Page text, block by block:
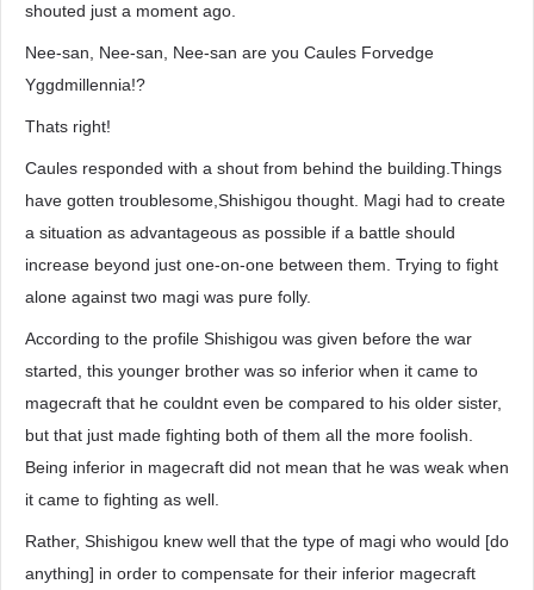
shouted just a moment ago.
Nee-san, Nee-san, Nee-san are you Caules Forvedge
Yggdmillennia!?
Thats right!
Caules responded with a shout from behind the building.Things
have gotten troublesome,Shishigou thought. Magi had to create
a situation as advantageous as possible if a battle should
increase beyond just one-on-one between them. Trying to fight
alone against two magi was pure folly.
According to the profile Shishigou was given before the war
started, this younger brother was so inferior when it came to
magecraft that he couldnt even be compared to his older sister,
but that just made fighting both of them all the more foolish.
Being inferior in magecraft did not mean that he was weak when
it came to fighting as well.
Rather, Shishigou knew well that the type of magi who would [do
anything] in order to compensate for their inferior magecraft